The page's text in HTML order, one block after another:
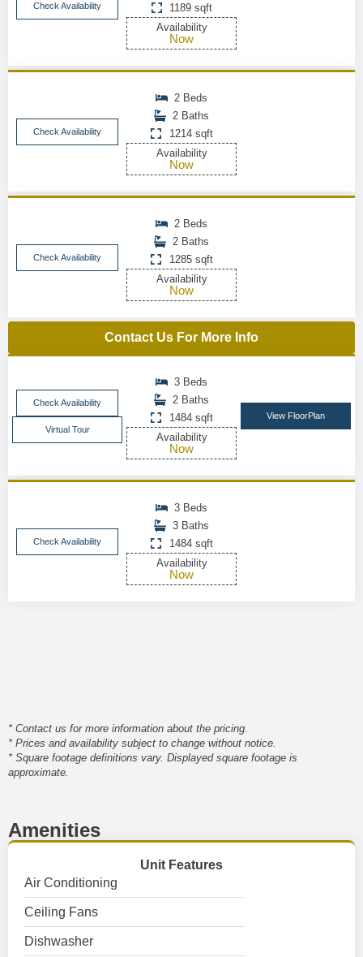
Check Availability
1189 sqft
Availability
Now
Check Availability
2 Beds
2 Baths
1214 sqft
Availability
Now
Check Availability
2 Beds
2 Baths
1285 sqft
Availability
Now
Contact Us For More Info
Check Availability
Virtual Tour
3 Beds
2 Baths
1484 sqft
Availability
Now
View FloorPlan
Check Availability
3 Beds
3 Baths
1484 sqft
Availability
Now
* Contact us for more information about the pricing.
* Prices and availability subject to change without notice.
* Square footage definitions vary. Displayed square footage is
approximate.
Amenities
Unit Features
Air Conditioning
Ceiling Fans
Dishwasher